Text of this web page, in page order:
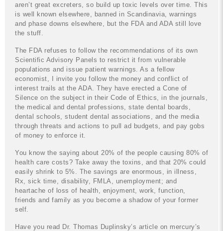
aren’t great excreters, so build up toxic levels over time. This
is well known elsewhere, banned in Scandinavia, warnings
and phase downs elsewhere, but the FDA and ADA still love
the stuff.
The FDA refuses to follow the recommendations of its own
Scientific Advisory Panels to restrict it from vulnerable
populations and issue patient warnings. As a fellow
economist, I invite you follow the money and conflict of
interest trails at the ADA. They have erected a Cone of
Silence on the subject in their Code of Ethics, in the journals,
the medical and dental professions, state dental boards,
dental schools, student dental associations, and the media
through threats and actions to pull ad budgets, and pay gobs
of money to enforce it.
You know the saying about 20% of the people causing 80% of
health care costs? Take away the toxins, and that 20% could
easily shrink to 5%. The savings are enormous, in illness,
Rx, sick time, disability, FMLA, unemployment; and
heartache of loss of health, enjoyment, work, function,
friends and family as you become a shadow of your former
self.
Have you read Dr. Thomas Duplinsky’s article on mercury’s